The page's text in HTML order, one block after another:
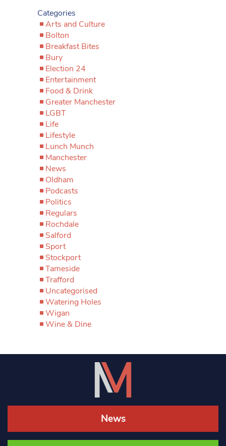
Categories
Arts and Culture
Bolton
Breakfast Bites
Bury
Election 24
Entertainment
Food & Drink
Greater Manchester
LGBT
Life
Lifestyle
Lunch Munch
Manchester
News
Oldham
Podcasts
Politics
Regulars
Rochdale
Salford
Sport
Stockport
Tameside
Trafford
Uncategorised
Watering Holes
Wigan
Wine & Dine
News